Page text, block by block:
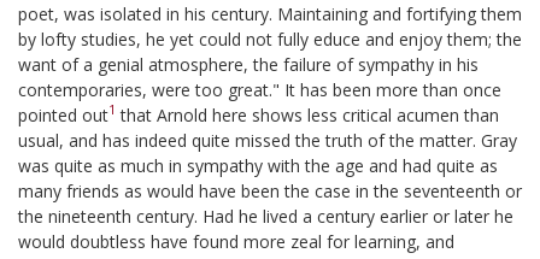
poet, was isolated in his century. Maintaining and fortifying them
by lofty studies, he yet could not fully educe and enjoy them; the
want of a genial atmosphere, the failure of sympathy in his
contemporaries, were too great." It has been more than once
pointed out1 that Arnold here shows less critical acumen than
usual, and has indeed quite missed the truth of the matter. Gray
was quite as much in sympathy with the age and had quite as
many friends as would have been the case in the seventeenth or
the nineteenth century. Had he lived a century earlier or later he
would doubtless have found more zeal for learning, and